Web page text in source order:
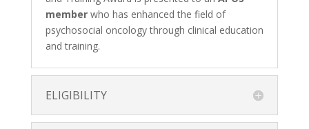
memberwho has enhanced the field of
psychosocial oncology through clinical education
and training.
ELIGIBILITY